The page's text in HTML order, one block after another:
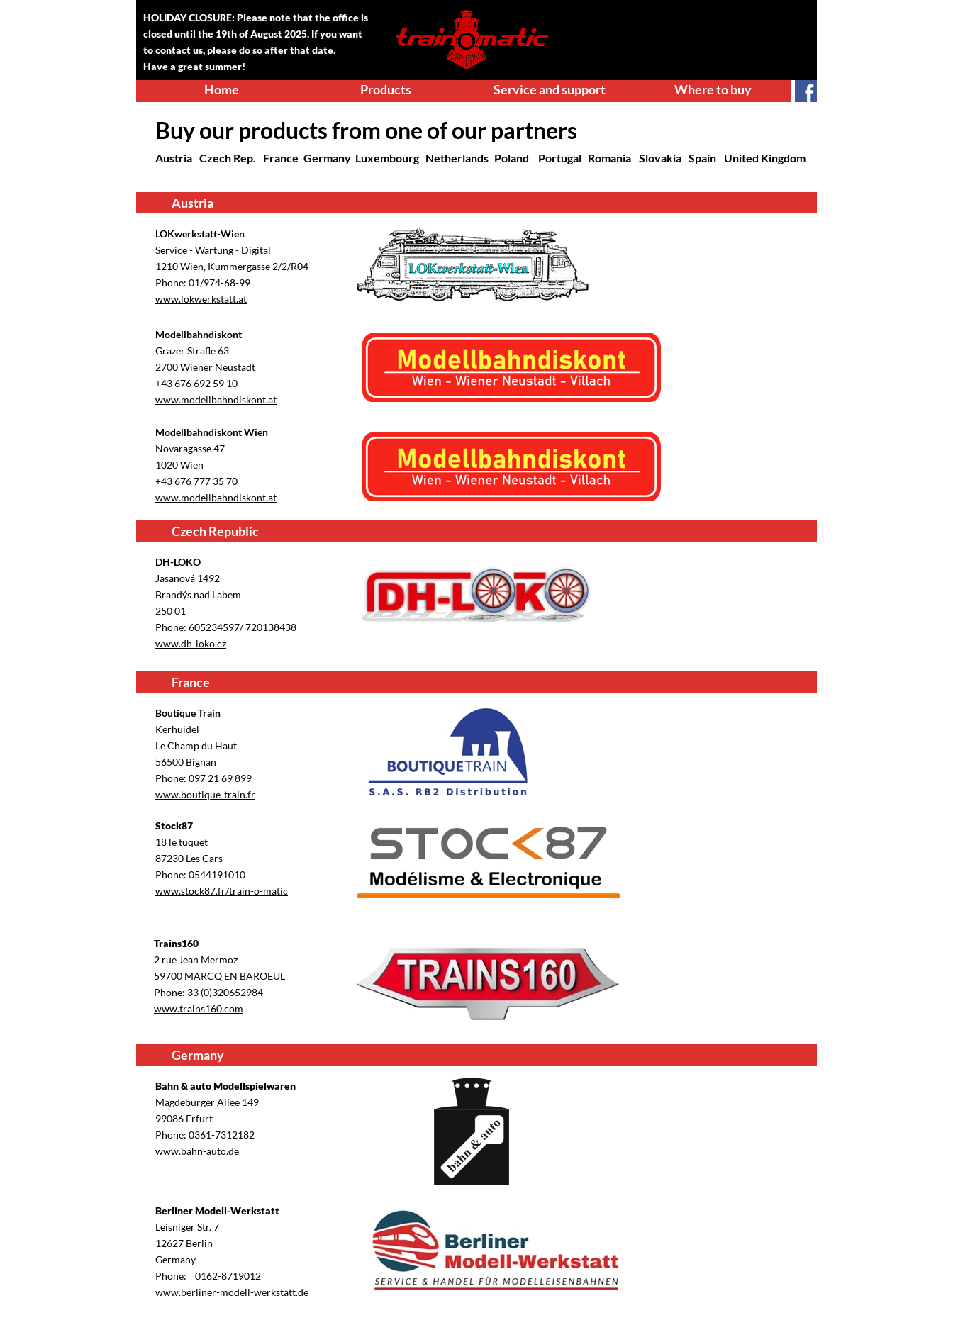
HOLIDAY CLOSURE: Please note that the office is
closed until the 19th of August 2025. If you want
to contact us, please do so after that date.
Have a great summer!
Home Products Service and support Where to buy
Buy our products from one of our partners
Austria Czech Rep. France Germany Luxembourg Netherlands Poland Portugal Romania Slovakia Spain United Kingdom
Austria
LOKwerkstatt-Wien
Service - Wartung - Digital
1210 Wien, Kummergasse 2/2/R04
Phone: 01/974-68-99
www.lokwerkstatt.at
Modellbahndiskont
Grazer Straﬂe 63
2700 Wiener Neustadt
+43 676 692 59 10
www.modellbahndiskont.at
Modellbahndiskont Wien
Novaragasse 47
1020 Wien
+43 676 777 35 70
www.modellbahndiskont.at
Czech Republic
DH-LOKO
Jasanová 1492
Brandýs nad Labem
250 01
Phone: 605234597/ 720138438
www.dh-loko.cz
France
Trains160
2 rue Jean Mermoz
59700 MARCQ EN BAROEUL
Phone: 33 (0)320652984
www.trains160.com
Boutique Train
Kerhuidel
Le Champ du Haut
56500 Bignan
Phone: 097 21 69 899
www.boutique-train.fr
Stock87
18 le tuquet
87230 Les Cars
Phone: 0544191010
www.stock87.fr/train-o-matic
Germany
Bahn & auto Modellspielwaren
Magdeburger Allee 149
99086 Erfurt
Phone: 0361-7312182
www.bahn-auto.de
Berliner Modell-Werkstatt
Leisniger Str. 7
12627 Berlin
Germany
Phone: 0162-8719012
www.berliner-modell-werkstatt.de